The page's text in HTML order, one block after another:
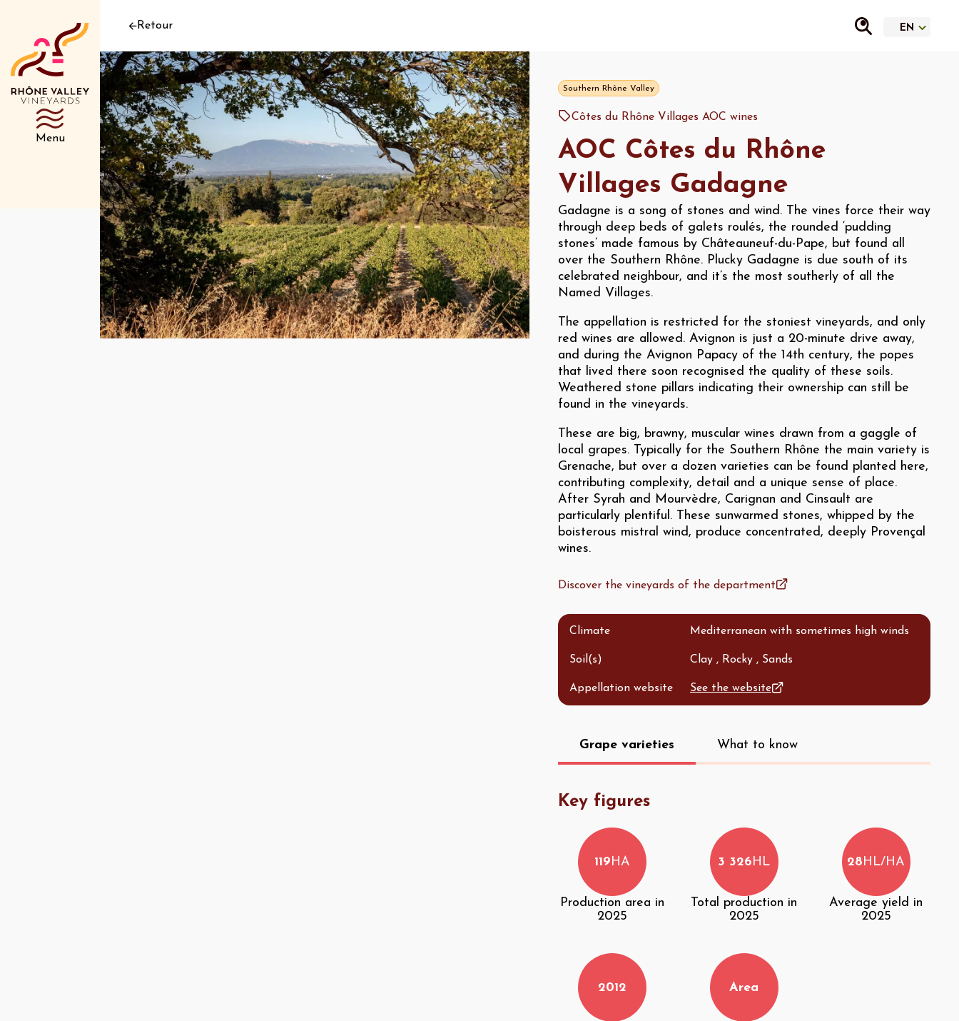
Menu
Retour
Southern Rhône Valley
Côtes du Rhône Villages AOC wines
AOC Côtes du Rhône
Villages Gadagne
Gadagne is a song of stones and wind. The vines force their way
through deep beds of galets roulés, the rounded ‘pudding
stones’ made famous by Châteauneuf-du-Pape, but found all
over the Southern Rhône. Plucky Gadagne is due south of its
celebrated neighbour, and it’s the most southerly of all the
Named Villages.
The appellation is restricted for the stoniest vineyards, and only
red wines are allowed. Avignon is just a 20-minute drive away,
and during the Avignon Papacy of the 14th century, the popes
that lived there soon recognised the quality of these soils.
Weathered stone pillars indicating their ownership can still be
found in the vineyards.
These are big, brawny, muscular wines drawn from a gaggle of
local grapes. Typically for the Southern Rhône the main variety is
Grenache, but over a dozen varieties can be found planted here,
contributing complexity, detail and a unique sense of place.
After Syrah and Mourvèdre, Carignan and Cinsault are
particularly plentiful. These sunwarmed stones, whipped by the
boisterous mistral wind, produce concentrated, deeply Provençal
wines.
Discover the vineyards of the department
Climate Mediterranean with sometimes high winds
Soil(s) Clay , Rocky , Sands
Appellation website See the website
Grape varieties What to know
Key figures
119 HA
Production area in
2025
3 326 HL
Total production in
2025
28 HL/HA
Average yield in
2025
2012 Area